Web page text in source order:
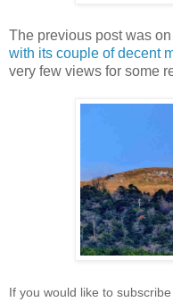
The previous post was
with its couple of decent
very few views for some
If you would like to